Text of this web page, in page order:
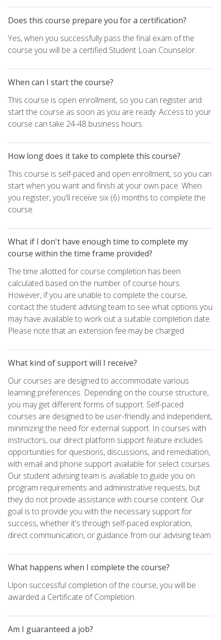
Does this course prepare you for a certification?
Yes, when you successfully pass the final exam of the
course you will be a certified Student Loan Counselor.
When can I start the course?
This course is open enrollment, so you can register and
start the course as soon as you are ready. Access to your
course can take 24-48 business hours.
How long does it take to complete this course?
This course is self-paced and open enrollment, so you can
start when you want and finish at your own pace. When
you register, you'll receive six (6) months to complete the
course.
What if I don't have enough time to complete my
course within the time frame provided?
The time allotted for course completion has been
calculated based on the number of course hours.
However, if you are unable to complete the course,
contact the student advising team to see what options you
may have available to work out a suitable completion date.
Please note that an extension fee may be charged.
What kind of support will I receive?
Our courses are designed to accommodate various
learning preferences. Depending on the course structure,
you may get different forms of support. Self-paced
courses are designed to be user-friendly and independent,
minimizing the need for external support. In courses with
instructors, our direct platform support feature includes
opportunities for questions, discussions, and remediation,
with email and phone support available for select courses.
Our student advising team is available to guide you on
program requirements and administrative requests, but
they do not provide assistance with course content. Our
goal is to provide you with the necessary support for
success, whether it's through self-paced exploration,
direct communication, or guidance from our advising team.
What happens when I complete the course?
Upon successful completion of the course, you will be
awarded a Certificate of Completion.
Am I guaranteed a job?